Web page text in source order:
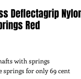
Deflectagrip
Red
with springs
springs for only 69 cent